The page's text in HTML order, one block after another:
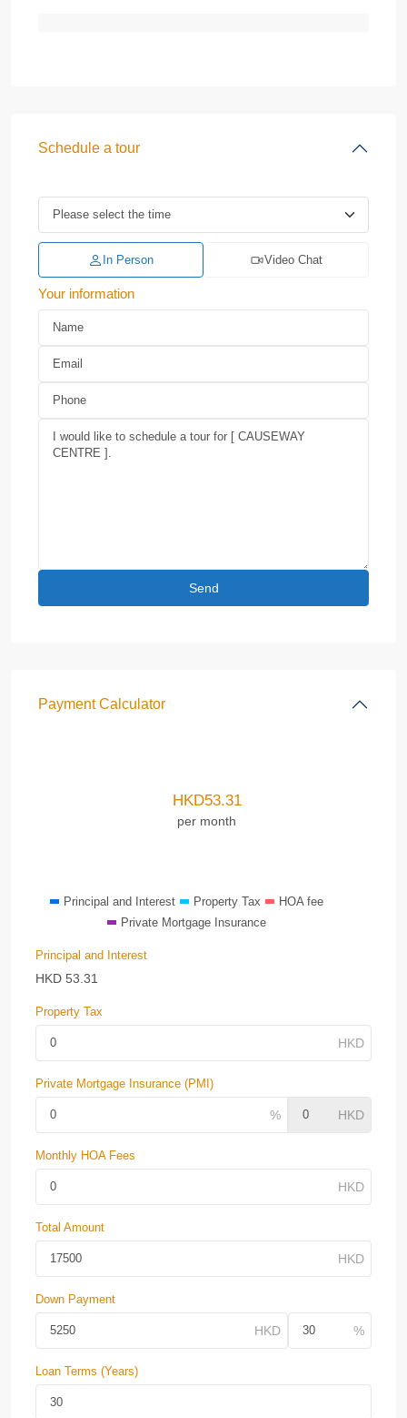
Schedule a tour
In Person Video Chat
Your information
Payment Calculator
HKD53.31
per month
Principal and Interest Property Tax
HOA fee
Private Mortgage Insurance
Principal and Interest
HKD 53.31
Property Tax
Private Mortgage Insurance (PMI)
Monthly HOA Fees
Total Amount
Down Payment
Loan Terms (Years)